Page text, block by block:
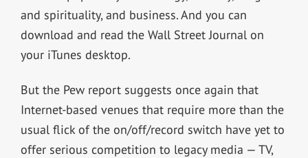
and spirituality, and business. And you can
download and read the Wall Street Journal on
your iTunes desktop.
But the Pew report suggests once again that
Internet-based venues that require more than the
usual flick of the on/off/record switch have yet to
offer serious competition to legacy media — TV,